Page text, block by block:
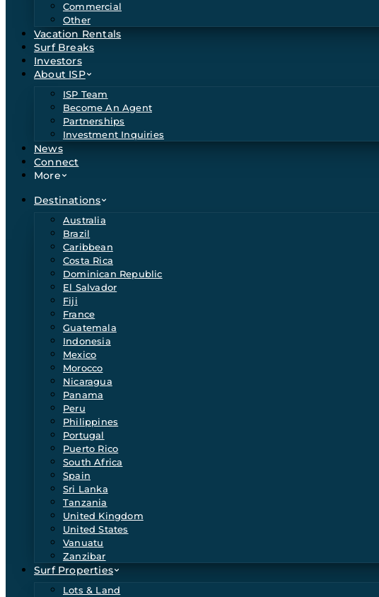
Commercial
Other
Vacation Rentals
Surf Breaks
Investors
About ISP
ISP Team
Become An Agent
Partnerships
Investment Inquiries
News
Connect
More
Destinations
Australia
Brazil
Caribbean
Costa Rica
Dominican Republic
El Salvador
Fiji
France
Guatemala
Indonesia
Mexico
Morocco
Nicaragua
Panama
Peru
Philippines
Portugal
Puerto Rico
South Africa
Spain
Sri Lanka
Tanzania
United Kingdom
United States
Vanuatu
Zanzibar
Surf Properties
Lots & Land